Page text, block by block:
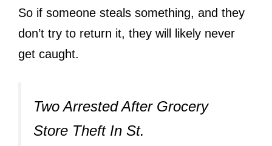
So if someone steals something, and they
don’t try to return it, they will likely never
get caught.
Two Arrested After Grocery
Store Theft In St.